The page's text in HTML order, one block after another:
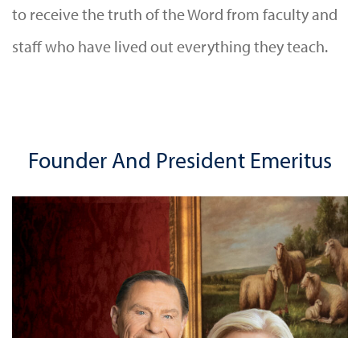
to receive the truth of the Word from faculty and
staff who have lived out everything they teach.
Founder And President Emeritus